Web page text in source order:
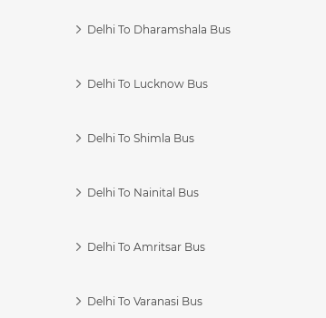
Delhi To Dharamshala Bus
Delhi To Lucknow Bus
Delhi To Shimla Bus
Delhi To Nainital Bus
Delhi To Amritsar Bus
Delhi To Varanasi Bus